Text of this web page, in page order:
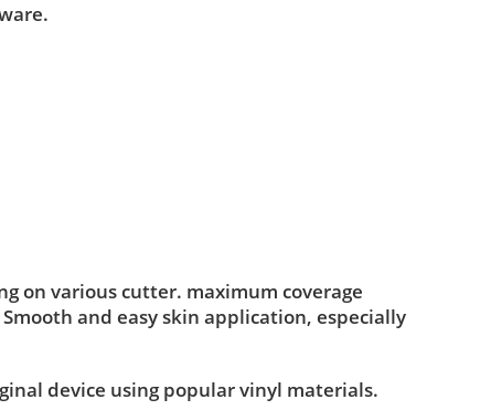
on various cutter. maximum coverage
and easy skin application, especially
device using popular vinyl materials.